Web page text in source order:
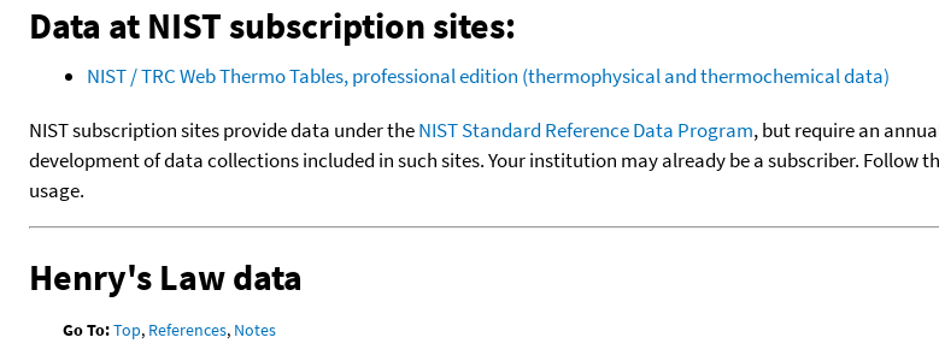
Data at NIST subscription sites:
NIST / TRC Web Thermo Tables, professional edition (thermophysical and thermochemical data)
NIST subscription sites provide data under theNIST Standard Reference Data Program, but require an
development of data collections included in such sites. Your institution may already be a subscriber.
usage.
Henry's Law data
Go To:Top, References, Notes